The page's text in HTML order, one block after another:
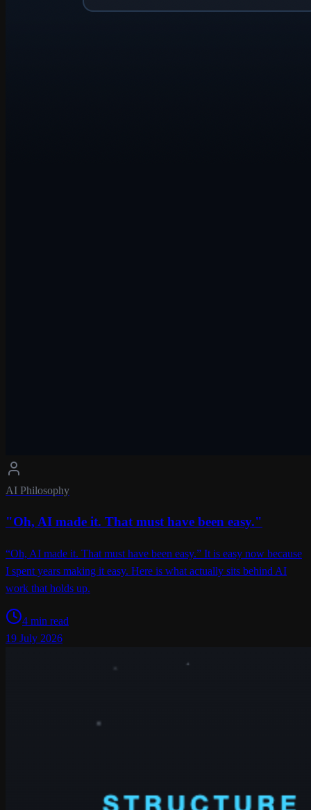
AI Philosophy
"Oh, AI made it. That must have been easy."
“Oh, AI made it. That must have been easy.” It is easy now because
I spent years making it easy. Here is what actually sits behind AI
work that holds up.
4 min read
19 July 2026